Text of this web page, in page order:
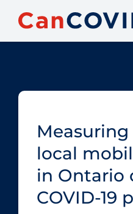
local
in Ontario
COVID‑19